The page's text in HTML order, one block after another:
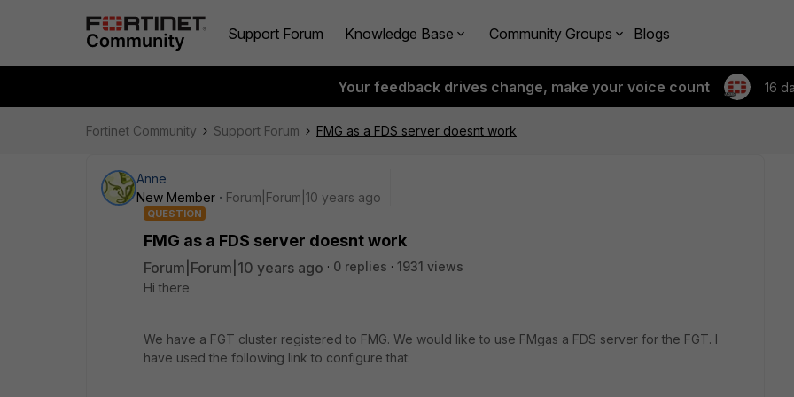
Support Forum Knowledge Base Community Groups Blogs
Your feedback drives change, make your voice count 16
Fortinet Community Support Forum FMG as a FDS server doesnt work
Anne
New Member
Forum|Forum|10 years ago
QUESTION
FMG as a FDS server doesnt work
Forum|Forum|10 years ago 0 replies
1931 views
Hi there
We have a FGT cluster registered to FMG. We would like to use FMgas a FDS server for the FGT. I
have used the following link to configure that: